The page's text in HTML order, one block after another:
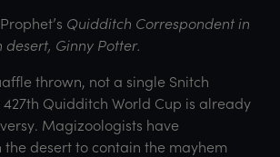
Quidditch Correspondent in
Ginny Potter.
thrown, not a single Snitch
Quidditch World Cup is already
Magizoologists have
desert to contain the mayhem